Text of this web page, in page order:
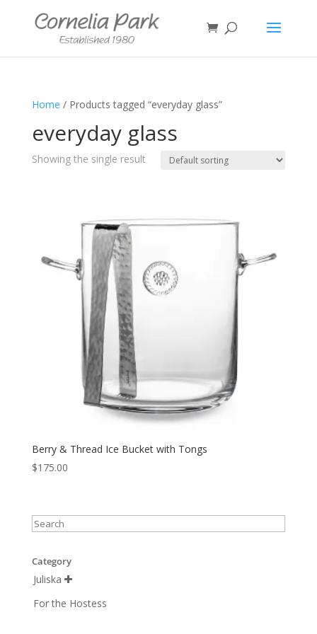
Home / Products tagged “everyday glass”
everyday glass
Showing the single result
Berry & Thread Ice Bucket with Tongs
$175.00
Category
Juliska 
For the Hostess